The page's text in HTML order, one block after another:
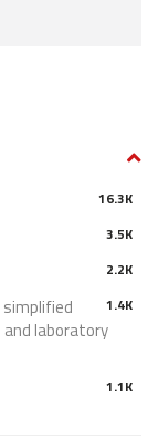
16.3K
3.5K
2.2K
1.4K
and laboratory
1.1K